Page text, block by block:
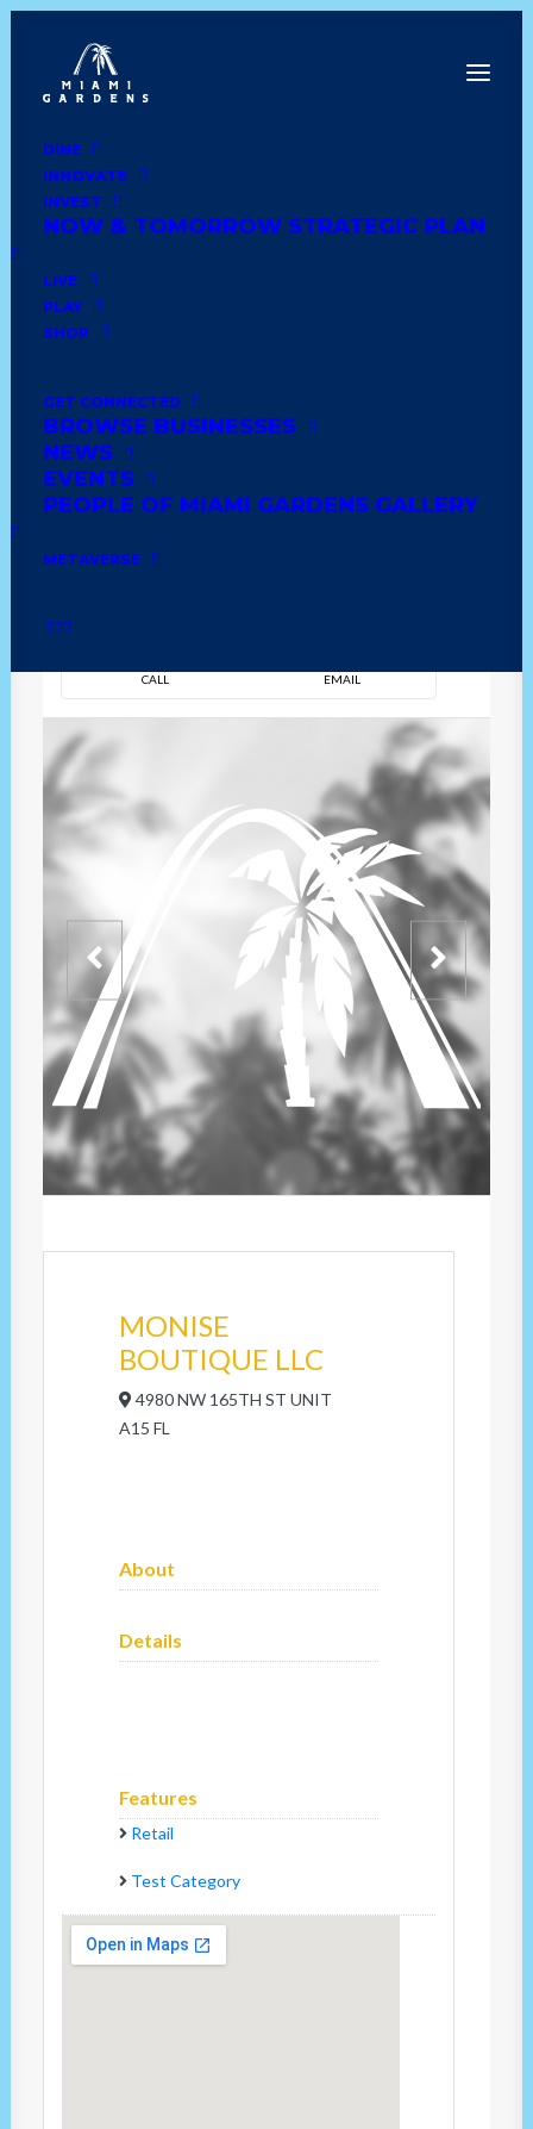
DINE
INNOVATE
INVEST
NOW & TOMORROW STRATEGIC PLAN
LIVE
PLAY
SHOP
GET CONNECTED
BROWSE BUSINESSES
NEWS
EVENTS
PEOPLE OF MIAMI GARDENS GALLERY
METAVERSE
Dine
Innovate
Invest
Live
Play
Shop
MONISE BOUTIQUE LLC
CALL EMAIL
MONISE
BOUTIQUE LLC
4980 NW 165TH ST UNIT
A15 FL
About
Details
Features
Retail
Test Category